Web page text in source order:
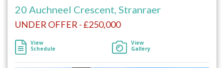
20 Auchneel Crescent, Stranraer
UNDER OFFER - £250,000
View
Schedule
View
Gallery